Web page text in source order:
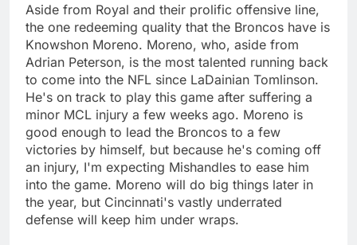
Aside from Royal and their prolific offensive line,
the one redeeming quality that the Broncos have is
Knowshon Moreno. Moreno, who, aside from
Adrian Peterson, is the most talented running back
to come into the NFL since LaDainian Tomlinson.
He's on track to play this game after suffering a
minor MCL injury a few weeks ago. Moreno is
good enough to lead the Broncos to a few
victories by himself, but because he's coming off
an injury, I'm expecting Mishandles to ease him
into the game. Moreno will do big things later in
the year, but Cincinnati's vastly underrated
defense will keep him under wraps.